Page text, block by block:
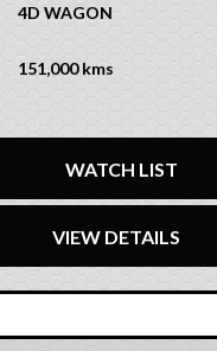
4D WAGON
151,000 kms
WATCH LIST
VIEW DETAILS